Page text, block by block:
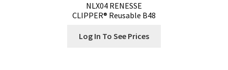
NLX04 RENESSE
CLIPPER® Reusable B48
Log In To See Prices